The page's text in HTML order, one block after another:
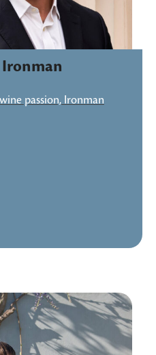
Ironman
passion, Ironman